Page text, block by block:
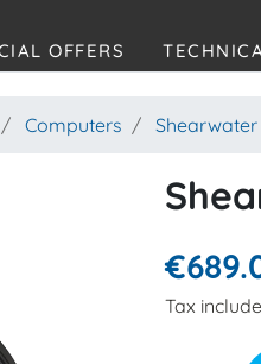
OFFERS
Computers Shearwater
Tax